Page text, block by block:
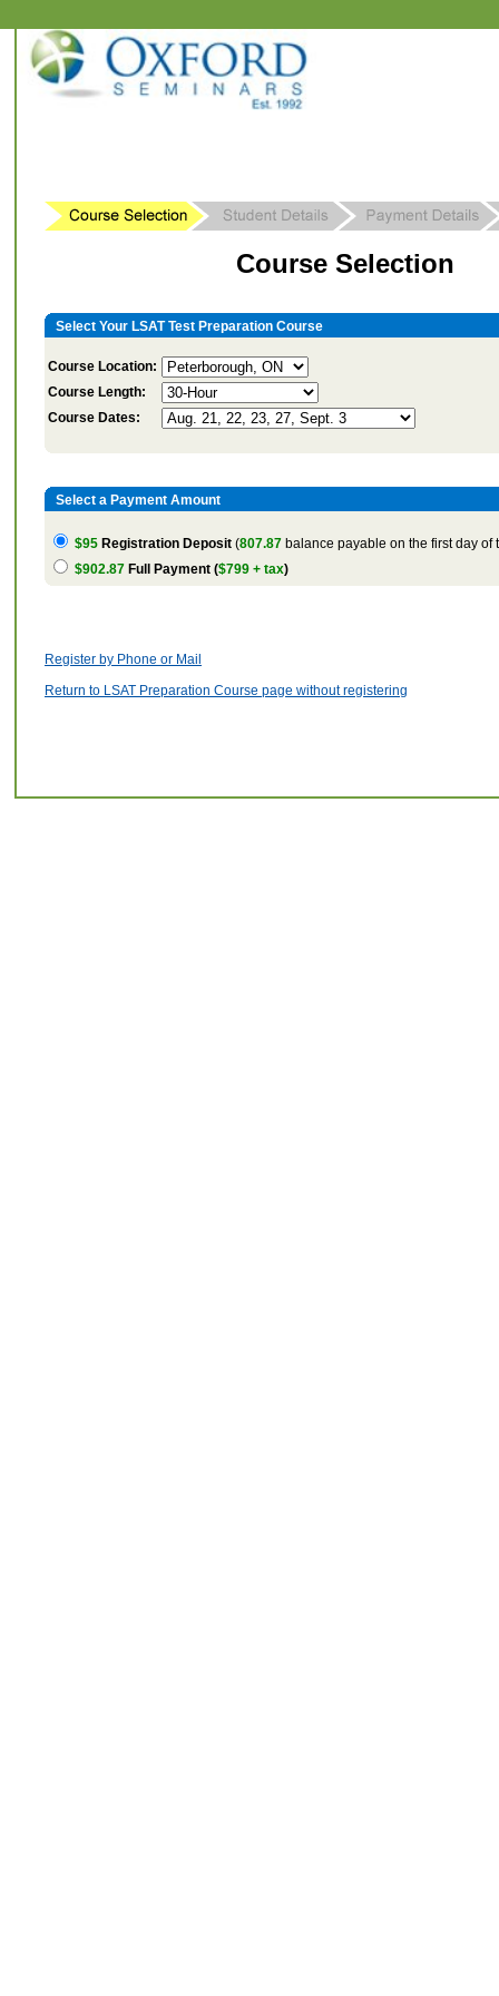
Course Selection
Select Your LSAT Test Preparation Course
Course Location:
Course Length:
Course Dates:
Select a Payment Amount
$95 Registration Deposit (807.87 balance payable on the first day of
$902.87 Full Payment ($799 + tax)
Register by Phone or Mail
Return to LSAT Preparation Course page without registering